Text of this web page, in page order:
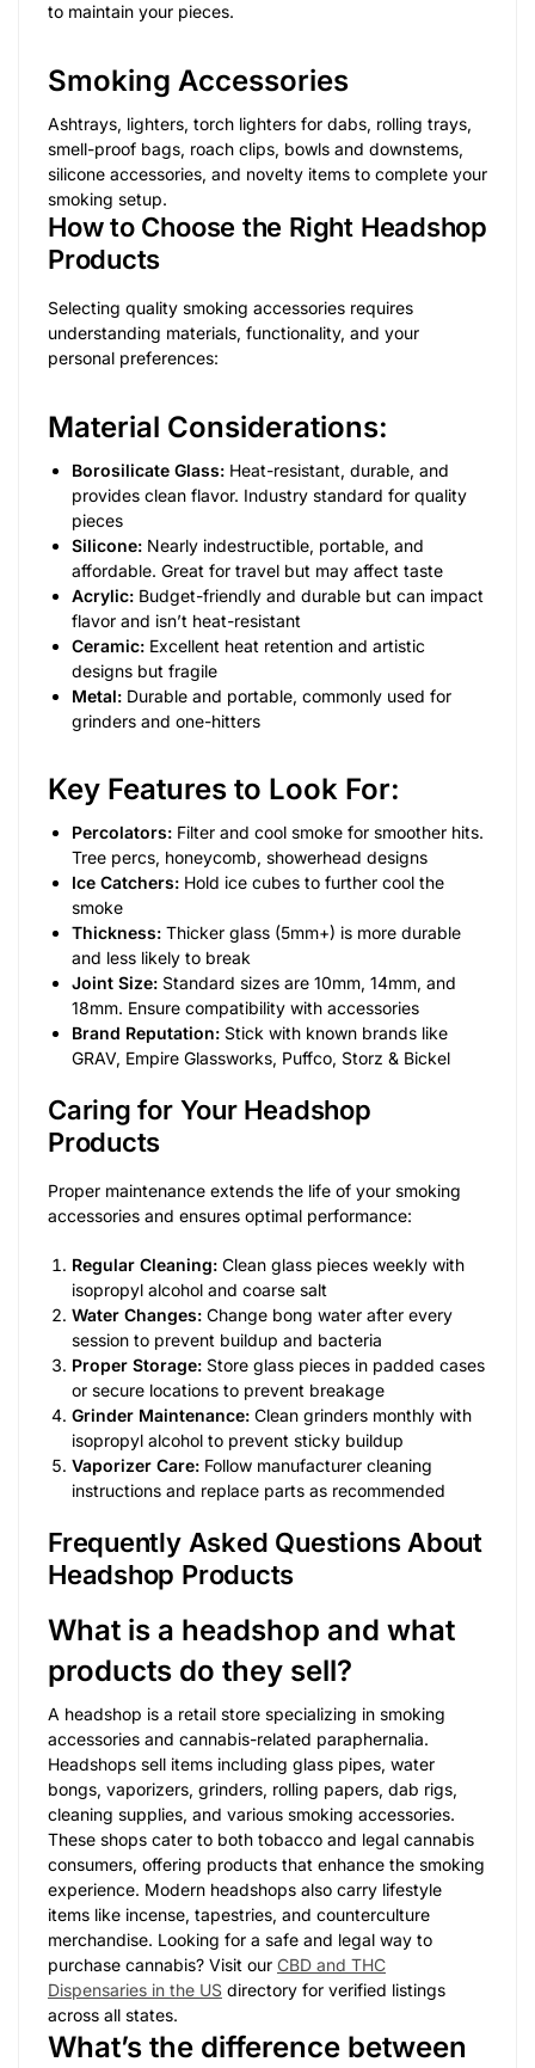
to maintain your pieces.
Smoking Accessories
Ashtrays, lighters, torch lighters for dabs, rolling trays,
smell-proof bags, roach clips, bowls and downstems,
silicone accessories, and novelty items to complete your
smoking setup.
How to Choose the Right Headshop
Products
Selecting quality smoking accessories requires
understanding materials, functionality, and your
personal preferences:
Material Considerations:
Borosilicate Glass: Heat-resistant, durable, and
provides clean flavor. Industry standard for quality
pieces
Silicone: Nearly indestructible, portable, and
affordable. Great for travel but may affect taste
Acrylic: Budget-friendly and durable but can impact
flavor and isn’t heat-resistant
Ceramic: Excellent heat retention and artistic
designs but fragile
Metal: Durable and portable, commonly used for
grinders and one-hitters
Key Features to Look For:
Percolators: Filter and cool smoke for smoother hits.
Tree percs, honeycomb, showerhead designs
Ice Catchers: Hold ice cubes to further cool the
smoke
Thickness: Thicker glass (5mm+) is more durable
and less likely to break
Joint Size: Standard sizes are 10mm, 14mm, and
18mm. Ensure compatibility with accessories
Brand Reputation: Stick with known brands like
GRAV, Empire Glassworks, Puffco, Storz & Bickel
Caring for Your Headshop
Products
Proper maintenance extends the life of your smoking
accessories and ensures optimal performance:
Regular Cleaning: Clean glass pieces weekly with
isopropyl alcohol and coarse salt
Water Changes: Change bong water after every
session to prevent buildup and bacteria
Proper Storage: Store glass pieces in padded cases
or secure locations to prevent breakage
Grinder Maintenance: Clean grinders monthly with
isopropyl alcohol to prevent sticky buildup
Vaporizer Care: Follow manufacturer cleaning
instructions and replace parts as recommended
Frequently Asked Questions About
Headshop Products
What is a headshop and what
products do they sell?
A headshop is a retail store specializing in smoking
accessories and cannabis-related paraphernalia.
Headshops sell items including glass pipes, water
bongs, vaporizers, grinders, rolling papers, dab rigs,
cleaning supplies, and various smoking accessories.
These shops cater to both tobacco and legal cannabis
consumers, offering products that enhance the smoking
experience. Modern headshops also carry lifestyle
items like incense, tapestries, and counterculture
merchandise. Looking for a safe and legal way to
purchase cannabis? Visit our CBD and THC
Dispensaries in the US directory for verified listings
across all states.
What’s the difference between